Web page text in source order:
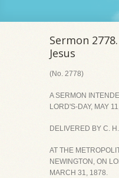
Sermon
Jesus
(No. 2778)
A SERMON
LORD'S-DAY, MAY
DELIVERED BY C.
AT THE
NEWINGTON, ON
MARCH 31, 1878.